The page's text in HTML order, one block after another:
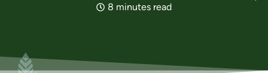
8 minutes read